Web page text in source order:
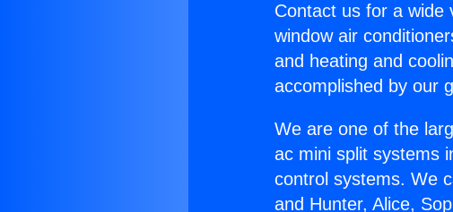
Contact us for a wide
window air
and heating and
accomplished by our
We are one of the
ac mini split systems
control systems. We
and Hunter, Alice,